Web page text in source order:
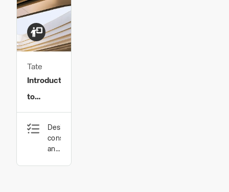
Tate
Introduction
to
Raised
Access
Floors
Design,
construction
and